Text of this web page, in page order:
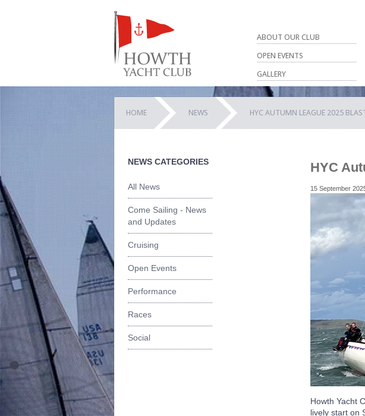
ABOUT OUR CLUB
OPEN EVENTS
GALLERY
HOME NEWS HYC AUTUMN LEAGUE 2025
NEWS CATEGORIES
All News
Come Sailing - News
and Updates
Cruising
Open Events
Performance
Races
Social
HYC
15 September
Howth Yacht
lively start on